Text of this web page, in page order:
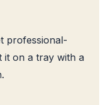
professional-
it on a tray with a